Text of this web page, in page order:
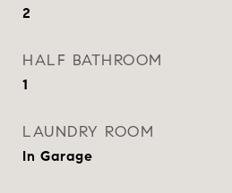
2
HALF BATHROOM
1
LAUNDRY ROOM
In Garage